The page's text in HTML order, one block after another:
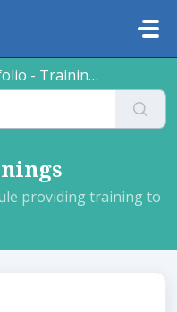
- Trainings
providing training to